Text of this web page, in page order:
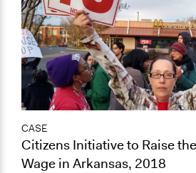
CASE
Citizens Initiative to Raise
Wage in Arkansas, 2018